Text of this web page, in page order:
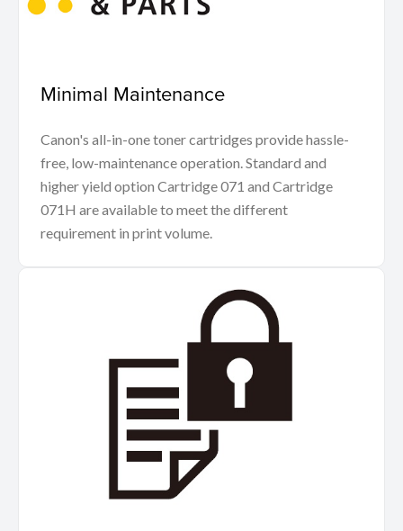
Minimal Maintenance
Canon's all-in-one toner cartridges provide hassle-
free, low-maintenance operation. Standard and
higher yield option Cartridge 071 and Cartridge
071H are available to meet the different
requirement in print volume.